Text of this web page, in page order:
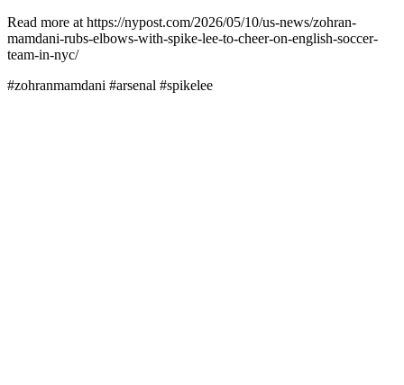
Read more at https://nypost.com/2026/05/10/us-news/zohran-
mamdani-rubs-elbows-with-spike-lee-to-cheer-on-english-soccer-
team-in-nyc/
#zohranmamdani #arsenal #spikelee